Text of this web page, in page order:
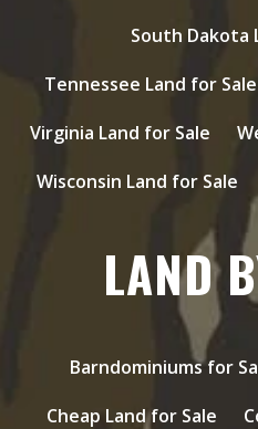
South Dakota
Tennessee Land for Sale
Virginia Land for Sale
Wisconsin Land for Sale
LAND
Barndominiums for
Cheap Land for Sale